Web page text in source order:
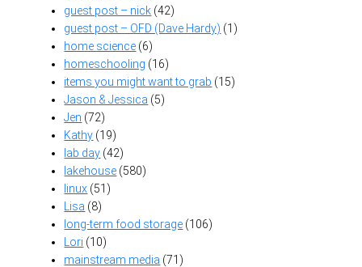
guest post – nick (42)
guest post – OFD (Dave Hardy) (1)
home science (6)
homeschooling (16)
items you might want to grab (15)
Jason & Jessica (5)
Jen (72)
Kathy (19)
lab day (42)
lakehouse (580)
linux (51)
Lisa (8)
long-term food storage (106)
Lori (10)
mainstream media (71)